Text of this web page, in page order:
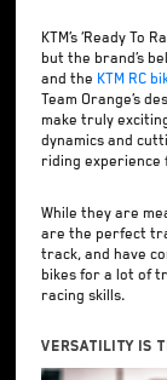
KTM’s ‘Ready To
but the brand’s
and the KTM RC
Team Orange’s
make truly
dynamics and
riding
While they are
are the perfect
track, and have
bikes for a lot of
racing skills.
Versatility Is